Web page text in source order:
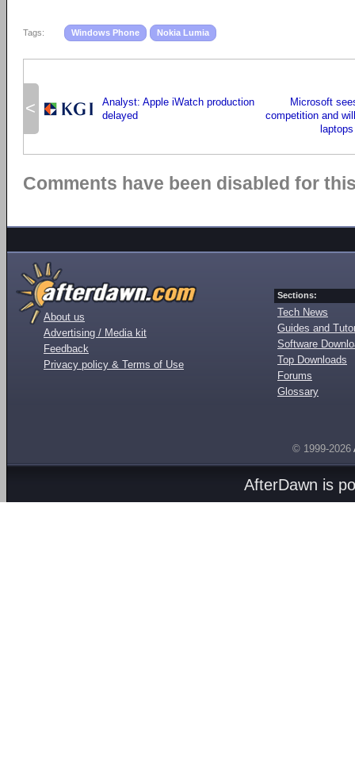
Tags: Windows Phone Nokia Lumia
<
Analyst: Apple iWatch production
delayed
Microsoft
competition and
Comments have been disabled for
About us
Advertising / Media kit
Feedback
Privacy policy & Terms of Use
Sections:
Tech News
Guides and
Software
Top Downloads
Forums
Glossary
© 1999-2026
AfterDawn is